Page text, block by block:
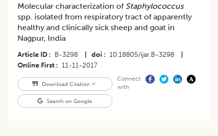
Molecular characterization of Staphylococcus
spp. isolated from respiratory tract of apparently
healthy and clinically sick sheep and goat in
Nagpur, India
Article ID B-3298 doi 10.18805/ijar.B-3298
Online First
11-11-2017
Download Citation
Search on Google
Connect
with